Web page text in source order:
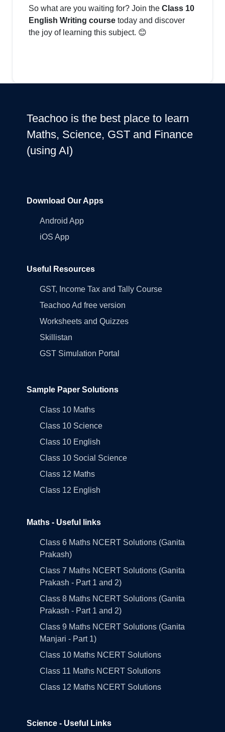
So what are you waiting for? Join the Class 10
English Writing course today and discover
the joy of learning this subject. 😊
Teachoo is the best place to learn
Maths, Science, GST and Finance
(using AI)
Download Our Apps
Android App
iOS App
Useful Resources
GST, Income Tax and Tally Course
Teachoo Ad free version
Worksheets and Quizzes
Skillistan
GST Simulation Portal
Sample Paper Solutions
Class 10 Maths
Class 10 Science
Class 10 English
Class 10 Social Science
Class 12 Maths
Class 12 English
Maths - Useful links
Class 6 Maths NCERT Solutions (Ganita
Prakash)
Class 7 Maths NCERT Solutions (Ganita
Prakash - Part 1 and 2)
Class 8 Maths NCERT Solutions (Ganita
Prakash - Part 1 and 2)
Class 9 Maths NCERT Solutions (Ganita
Manjari - Part 1)
Class 10 Maths NCERT Solutions
Class 11 Maths NCERT Solutions
Class 12 Maths NCERT Solutions
Science - Useful Links